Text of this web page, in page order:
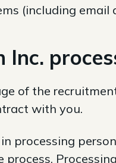
(including email
Inc.
of the
with you.
processing
process.